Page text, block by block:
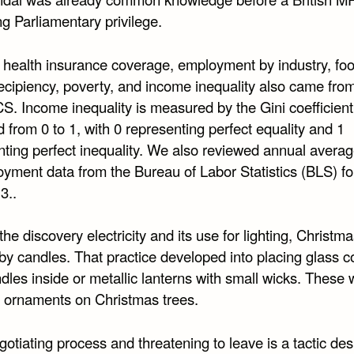
Parliamentary privilege.
insurance coverage, employment by industry,
poverty, and income inequality also came
Income inequality is measured by the Gini
from 0 to 1, with 0 representing perfect equality and 1
perfect inequality. We also reviewed annual
data from the Bureau of Labor Statistics (BLS)
discovery electricity and its use for lighting,
candles. That practice developed into placing glass
inside or metallic lanterns with small wicks. These
on Christmas trees.
process and threatening to leave is a tactic